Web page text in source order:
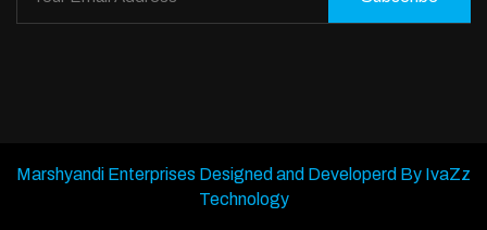
Marshyandi Enterprises Designed and Developerd By IvaZz
Technology